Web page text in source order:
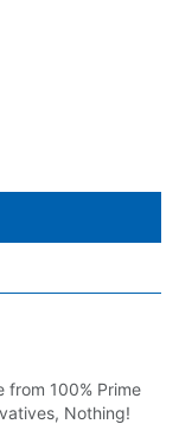
from 100% Prime
Nothing!